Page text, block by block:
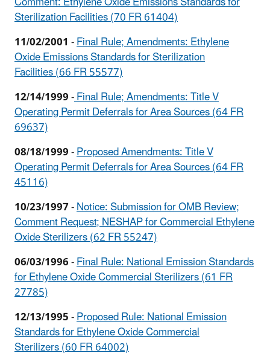
Sterilization Facilities (70 FR 61404)
11/02/2001-Final Rule; Amendments: Ethylene
Oxide Emissions Standards for Sterilization
Facilities (66 FR 55577)
12/14/1999-Final Rule; Amendments: Title V
Operating Permit Deferrals for Area Sources (64 FR
69637)
08/18/1999-Proposed Amendments: Title V
Operating Permit Deferrals for Area Sources (64 FR
45116)
10/23/1997-Notice: Submission for OMB Review;
Comment Request; NESHAP for Commercial Ethylene
Oxide Sterilizers (62 FR 55247)
06/03/1996-Final Rule: National Emission Standards
for Ethylene Oxide Commercial Sterilizers (61 FR
27785)
12/13/1995-Proposed Rule: National Emission
Standards for Ethylene Oxide Commercial
Sterilizers (60 FR 64002)